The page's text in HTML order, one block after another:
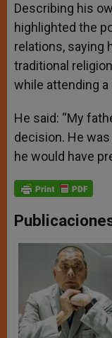
Describing his
highlighted the
relations, saying
traditional
while attending
He said: “My
decision. He
he would have